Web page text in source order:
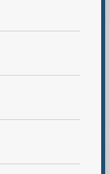
European